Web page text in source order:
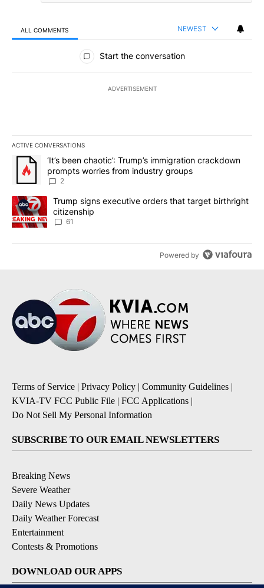
ALL COMMENTS NEWEST
All Comments
Start the conversation
ADVERTISEMENT
ACTIVE CONVERSATIONS
The following is a list of the most commented articles in the last
A trending article titled "‘It’s been chaotic’: Trump’s
‘It’s been chaotic’: Trump’s immigration crackdown
prompts worries from industry groups
2
A trending article titled "Trump signs executive orders that
Trump signs executive orders that target birthright
citizenship
61
Powered by
Terms of Service | Privacy Policy | Community Guidelines |
KVIA-TV FCC Public File | FCC Applications |
Do Not Sell My Personal Information
SUBSCRIBE TO OUR EMAIL NEWSLETTERS
Breaking News
Severe Weather
Daily News Updates
Daily Weather Forecast
Entertainment
Contests & Promotions
DOWNLOAD OUR APPS